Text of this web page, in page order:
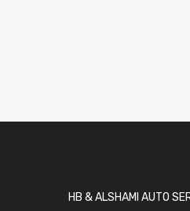
HB & ALSHAMI AUTO